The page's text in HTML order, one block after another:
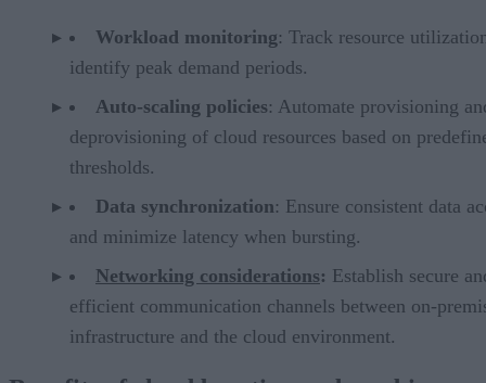
Workload monitoring: Track resource
identify peak demand periods.
Auto-scaling policies: Automate provisioning
deprovisioning of cloud resources based on
thresholds.
Data synchronization: Ensure consistent data
and minimize latency when bursting.
Networking considerations: Establish secure
efficient communication channels between on-
infrastructure and the cloud environment.